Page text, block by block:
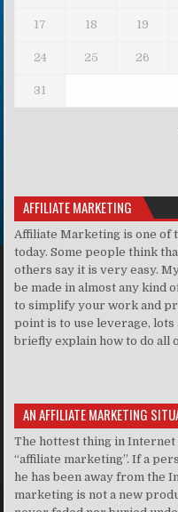
17 18 19
24 25 26
31
AFFILIATE MARKETING
Affiliate Marketing is one of
today. Some people think
others say it is very easy.
be made in almost any kind
to simplify your work and
point is to use leverage,
briefly explain how to do all
AN AFFILIATE MARKETING
The hottest thing in Internet
“affiliate marketing”. If a
he has been away from the
marketing is not a new